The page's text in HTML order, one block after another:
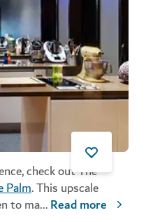
check out The
Palm. This upscale
to ma...Read more